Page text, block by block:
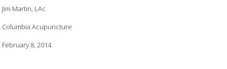
Jim Martin, LAc
Columbia Acupuncture
February 8, 2014